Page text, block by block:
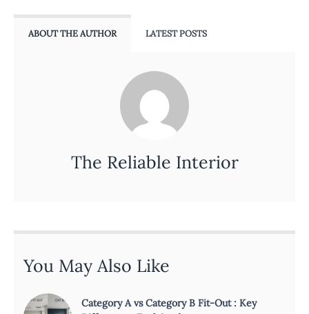
ABOUT THE AUTHOR LATEST POSTS
The Reliable Interior
You May Also Like
Category A vs Category B Fit-Out : Key